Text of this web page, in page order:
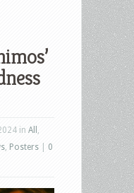
in All
Posters
0